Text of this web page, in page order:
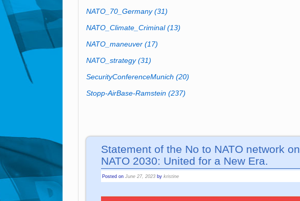
NATO_70_Germany(31)
NATO_Climate_Criminal(13)
NATO_maneuver (17)
NATO_strategy(31)
SecurityConferenceMunich (20)
Stopp-AirBase-Ramstein (237)
Statement of the No to NATO network on
NATO 2030: United for a New Era.
Posted onJune 27, 2023 bykristine